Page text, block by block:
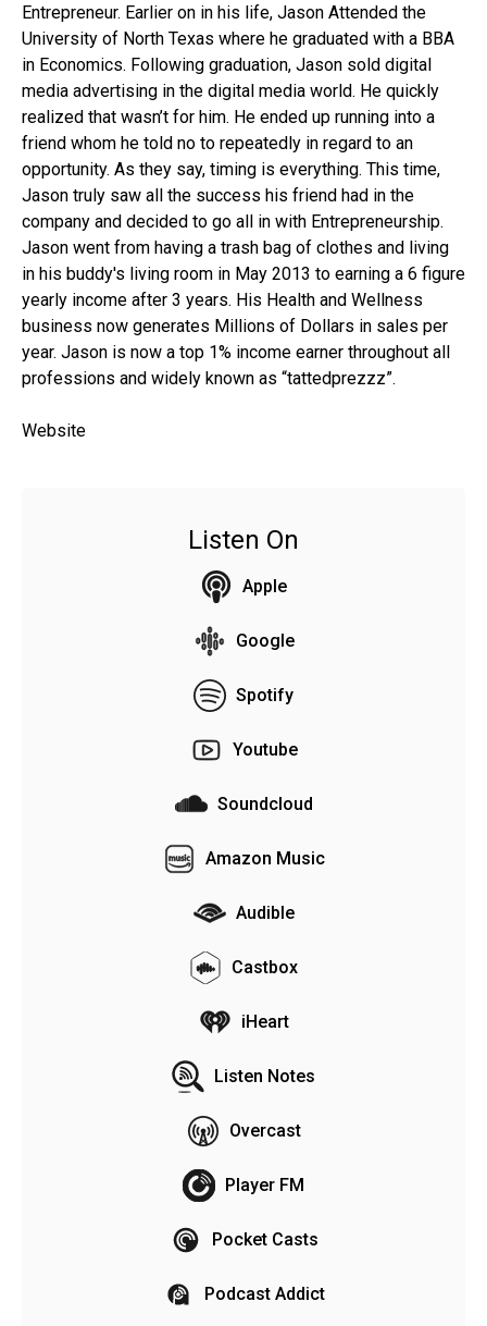
Entrepreneur. Earlier on in his life, Jason Attended the
University of North Texas where he graduated with a BBA
in Economics. Following graduation, Jason sold digital
media advertising in the digital media world. He quickly
realized that wasn’t for him. He ended up running into a
friend whom he told no to repeatedly in regard to an
opportunity. As they say, timing is everything. This time,
Jason truly saw all the success his friend had in the
company and decided to go all in with Entrepreneurship.
Jason went from having a trash bag of clothes and living
in his buddy's living room in May 2013 to earning a 6 figure
yearly income after 3 years. His Health and Wellness
business now generates Millions of Dollars in sales per
year. Jason is now a top 1% income earner throughout all
professions and widely known as “tattedprezzz”.
Website
Listen On
Apple
Google
Spotify
Youtube
Soundcloud
Amazon Music
Audible
Castbox
iHeart
Listen Notes
Overcast
Player FM
Pocket Casts
Podcast Addict